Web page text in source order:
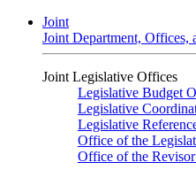
Joint
Joint Department, Offices,
Joint Legislative Offices
Legislative Budget
Legislative
Legislative
Office of the
Office of the